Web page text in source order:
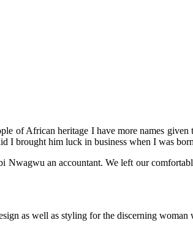
of African heritage I have more names
I brought him luck in business when I was
an accountant. We left our
as well as styling for the discerning